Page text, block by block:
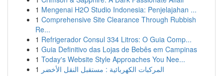
1 Mengenai H2O Studio Indonesia: Penjelajahan ...
1 Comprehensive Site Clearance Through Rubbish
Re...
1 Refrigerador Consul 334 Litros: O Guia Comp...
1 Guia Definitivo das Lojas de Bebês em Campinas
1 Today's Website Style Approaches You Nee...
1 المركبات الكهربائية : مستقبل النقل الأخضر